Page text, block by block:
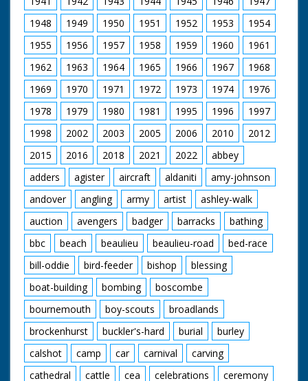
and glasses (looks a
bit incongruous) who
is holding the gun.
Horses are saddled
up for a ride. Various
footage of the
holidaymakers riding
their steeds around
the ranch and out in
open fields. They run
into the local hunt
which again looks
strange - worlds
colliding. Nice
majestic western
music accompanies
shots of the riders.
C/U of hamburgers
being barbecued as
the ramblers return
for an outdoor feast.
Good shots of the
food being distributed
and the riders
enjoying their meals.
A young cowboy and
cowgirl polish their
saddles. "We've never
seen a sharpshooter
in horn rimmed
1948
1949 1950 1951 1952 1953
1954
1955
1956 1957 1958 1959 1960
1961
1962
1963 1964 1965 1966 1967
1968
1969
1970 1971 1972 1973 1974
1976
1978
1979 1980 1981 1995 1996
1997
1998
2002 2003 2005 2006 2010
2012
2015
2016 2018 2021 2022
abbey
adders
agister aircraft aldaniti
amy-johnson
andover
angling army artist
ashley-walk
auction
avengers badger barracks
bathing
bbc
beach beaulieu beaulieu-road
bed-race
bill-oddie
bird-feeder bishop
blessing
boat-building
bombing
boscombe
bournemouth
boy-scouts
broadlands
brockenhurst
buckler's-hard burial
burley
calshot
camp car carnival
carving
cathedral
cattle cea celebrations
ceremony